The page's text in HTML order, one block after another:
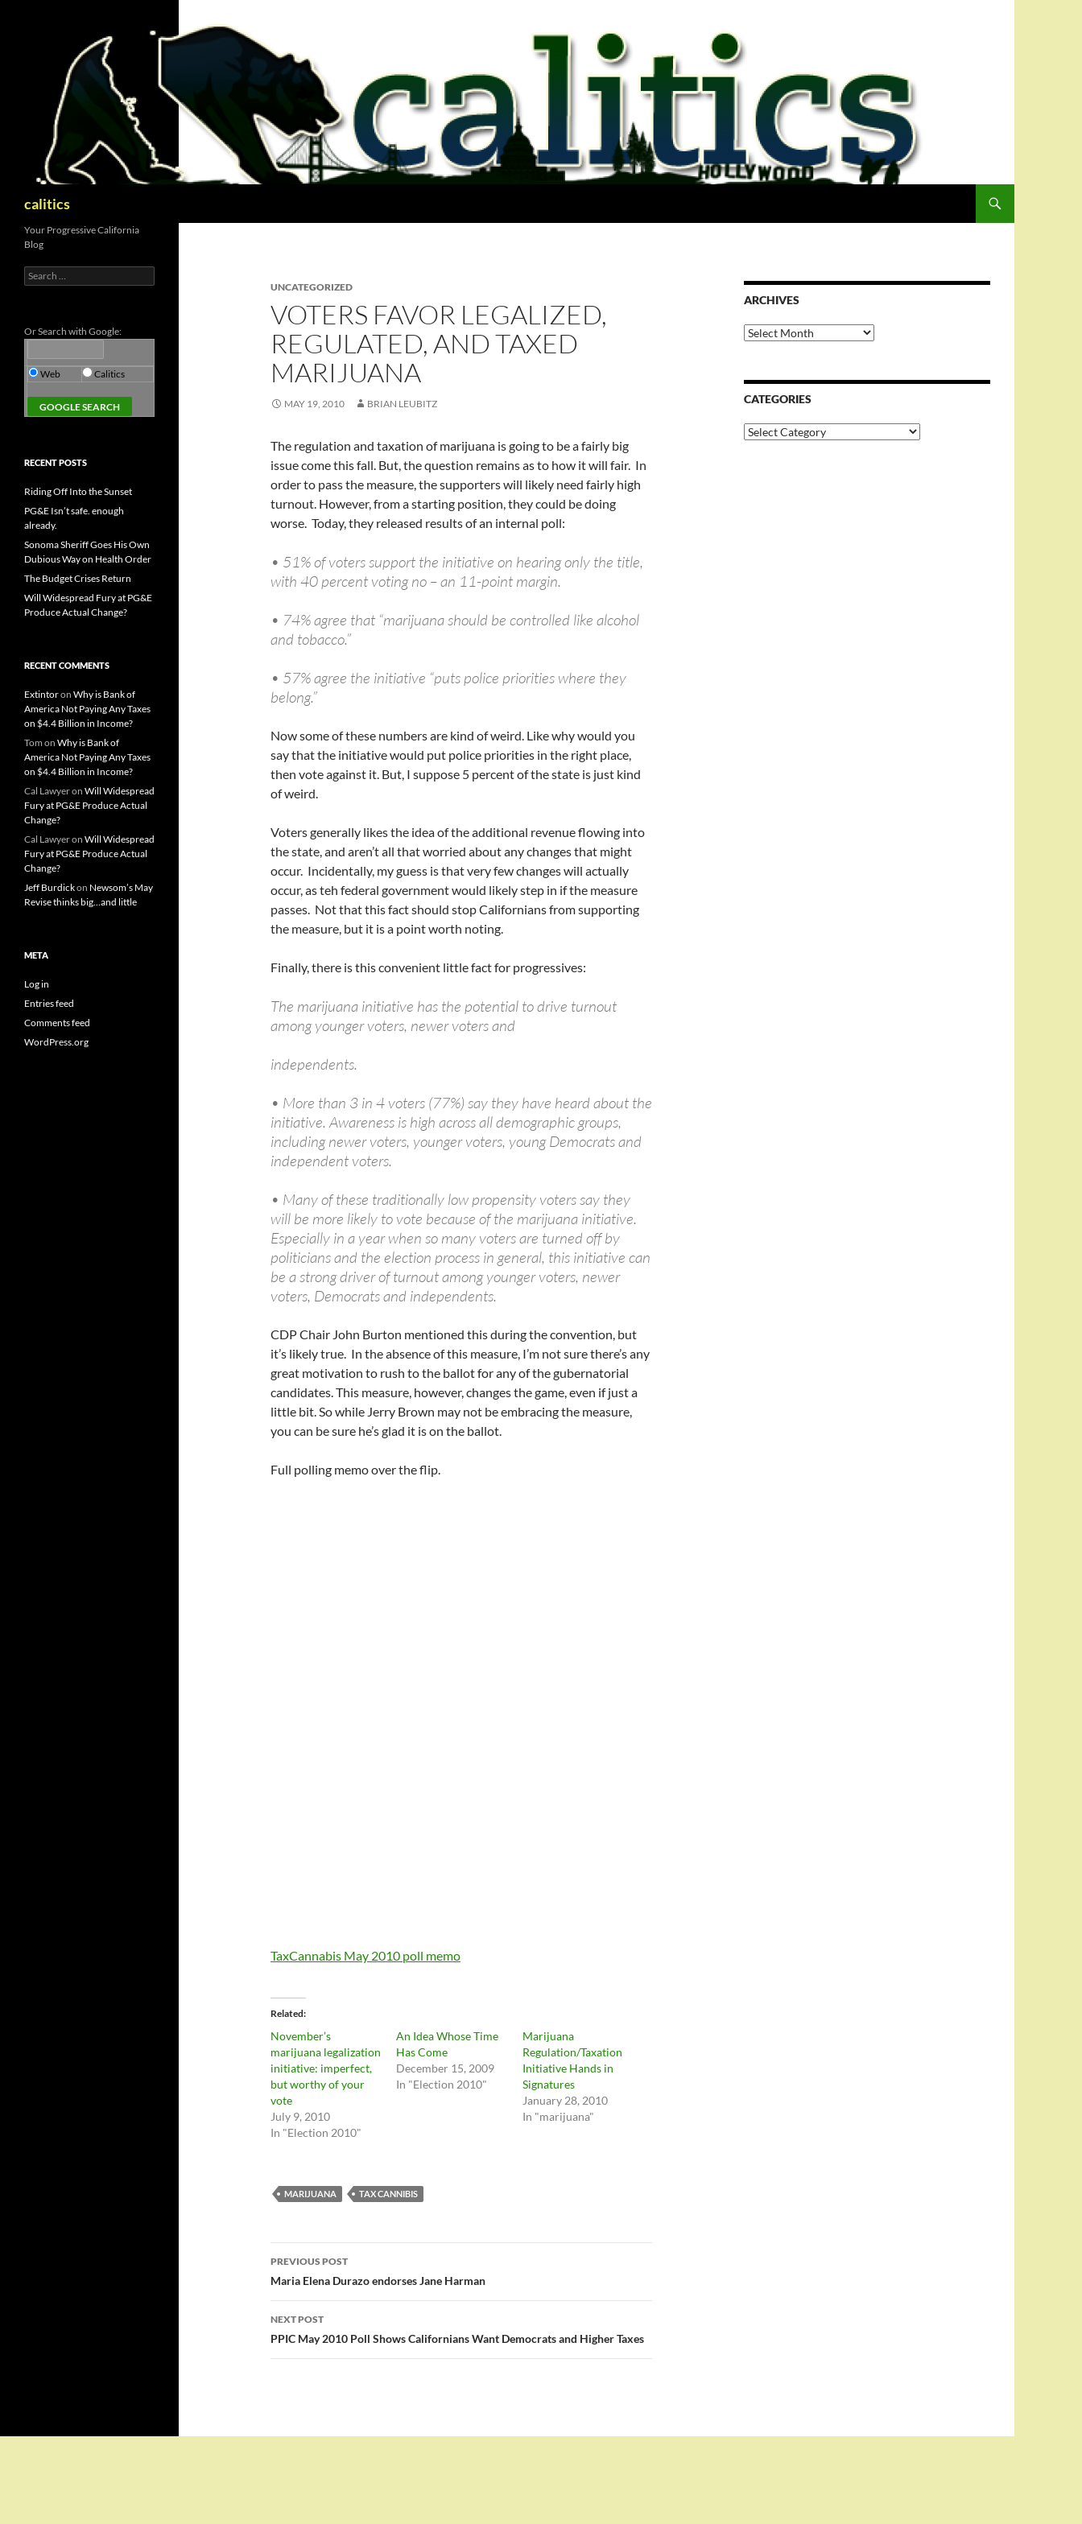
calitics
UNCATEGORIZED
VOTERS FAVOR LEGALIZED,
REGULATED, AND TAXED
MARIJUANA
MAY 19, 2010 BRIAN LEUBITZ
The regulation and taxation of marijuana is going to be a fairly big
issue come this fall. But, the question remains as to how it will fair. In
order to pass the measure, the supporters will likely need fairly high
turnout. However, from a starting position, they could be doing
worse. Today, they released results of an internal poll:
• 51% of voters support the initiative on hearing only the title,
with 40 percent voting no – an 11-point margin.
• 74% agree that “marijuana should be controlled like alcohol
and tobacco.”
• 57% agree the initiative “puts police priorities where they
belong.”
Now some of these numbers are kind of weird. Like why would you
say that the initiative would put police priorities in the right place,
then vote against it. But, I suppose 5 percent of the state is just kind
of weird.
Voters generally likes the idea of the additional revenue flowing into
the state, and aren’t all that worried about any changes that might
occur. Incidentally, my guess is that very few changes will actually
occur, as teh federal government would likely step in if the measure
passes. Not that this fact should stop Californians from supporting
the measure, but it is a point worth noting.
Finally, there is this convenient little fact for progressives:
The marijuana initiative has the potential to drive turnout
among younger voters, newer voters and
independents.
• More than 3 in 4 voters (77%) say they have heard about the
initiative. Awareness is high across all demographic groups,
including newer voters, younger voters, young Democrats and
independent voters.
• Many of these traditionally low propensity voters say they
will be more likely to vote because of the marijuana initiative.
Especially in a year when so many voters are turned off by
politicians and the election process in general, this initiative can
be a strong driver of turnout among younger voters, newer
voters, Democrats and independents.
CDP Chair John Burton mentioned this during the convention, but
it’s likely true. In the absence of this measure, I’m not sure there’s any
great motivation to rush to the ballot for any of the gubernatorial
candidates. This measure, however, changes the game, even if just a
little bit. So while Jerry Brown may not be embracing the measure,
you can be sure he’s glad it is on the ballot.
Full polling memo over the flip.
TaxCannabis May 2010 poll memo
Related
November’s
marijuana legalization
initiative: imperfect,
but worthy of your
vote
July 9, 2010
In "Election 2010"
An Idea Whose Time
Has Come
December 15, 2009
In "Election 2010"
Marijuana
Regulation/Taxation
Initiative Hands in
Signatures
January 28, 2010
In "marijuana"
MARIJUANA TAX CANNIBIS
Post
navigation
PREVIOUS POST
Maria Elena Durazo endorses Jane Harman
NEXT POST
PPIC May 2010 Poll Shows Californians Want Democrats and Higher Taxes
ARCHIVES
Archives
CATEGORIES
Categories
Your Progressive California
Blog
Search
for:
Or Search with Google:
Web Calitics
RECENT POSTS
Riding Off Into the Sunset
PG&E Isn’t safe. enough
already.
Sonoma Sheriff Goes His Own
Dubious Way on Health Order
The Budget Crises Return
Will Widespread Fury at PG&E
Produce Actual Change?
RECENT COMMENTS
Extintoron Why is Bank of
America Not Paying Any Taxes
on $4.4 Billion in Income?
Tom on Why is Bank of
America Not Paying Any Taxes
on $4.4 Billion in Income?
Cal Lawyeron Will Widespread
Fury at PG&E Produce Actual
Change?
Cal Lawyeron Will Widespread
Fury at PG&E Produce Actual
Change?
Jeff Burdickon Newsom’s May
Revise thinks big…and little
META
Log in
Entries feed
Comments feed
WordPress.org